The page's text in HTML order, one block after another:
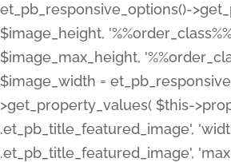
et_pb_responsive_options()-
$image_height,
$image_max_height,
$image_width =
>get_property_values( $this-
.et_pb_title_featured_image',
.et_pb_title_featured_image',